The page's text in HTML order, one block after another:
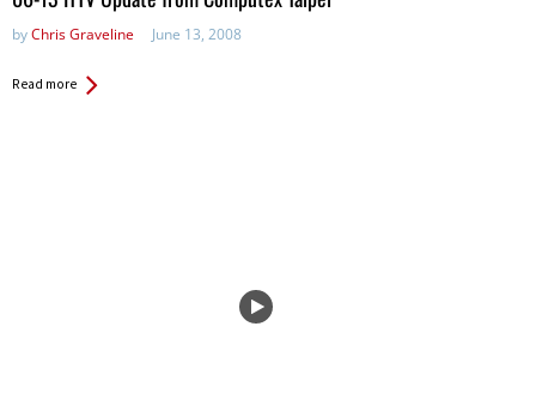
byChris Graveline June 13, 2008
Read more